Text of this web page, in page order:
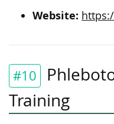
Website:
#10
Training